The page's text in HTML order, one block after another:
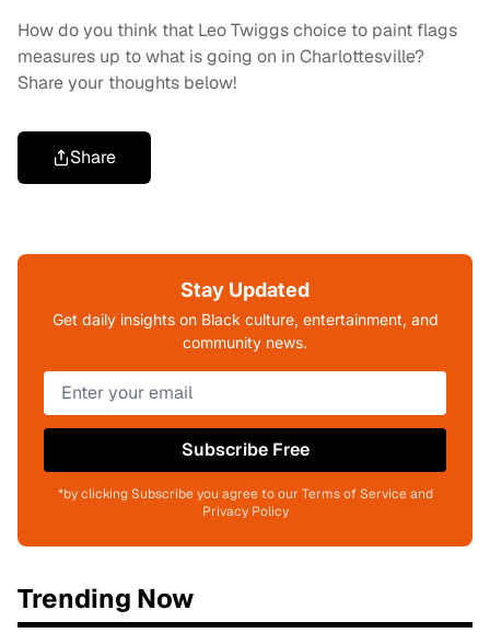
How do you think that Leo Twiggs choice to paint flags
measures up to what is going on in Charlottesville?
Share your thoughts below!
Share
Stay Updated
Get daily insights on Black culture, entertainment, and
community news.
Subscribe Free
*by clicking Subscribe you agree to our Terms of Service and
Privacy Policy
Trending Now